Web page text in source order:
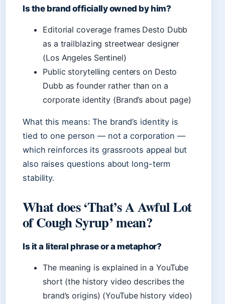
Is the brand officially owned by him?
Editorial coverage frames Desto Dubb
as a trailblazing streetwear designer
(Los Angeles Sentinel)
Public storytelling centers on Desto
Dubb as founder rather than on a
corporate identity (Brand’s about page)
What this means: The brand’s identity is
tied to one person — not a corporation —
which reinforces its grassroots appeal but
also raises questions about long-term
stability.
What does ‘That’s A Awful Lot
of Cough Syrup’ mean?
Is it a literal phrase or a metaphor?
The meaning is explained in a YouTube
short (the history video describes the
brand’s origins) (YouTube history video)